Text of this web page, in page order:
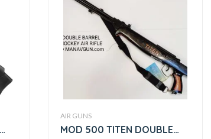
AIR GUNS
MOD 500 TITEN DOUBLE